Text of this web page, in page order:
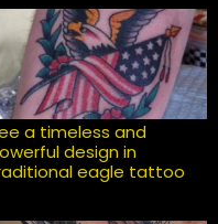
a timeless and
design in
eagle tattoo